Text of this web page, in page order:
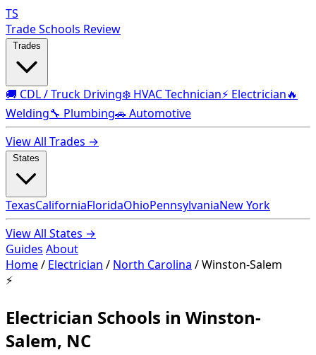
TS
Trade Schools Review
🚚 CDL / Truck Driving❄️ HVAC Technician⚡ Electrician🔥
Welding🔧 Plumbing🚗 Automotive
View All Trades →
TexasCaliforniaFloridaOhioPennsylvaniaNew York
View All States →
Guides About
Home/ Electrician / North Carolina /Winston-Salem
⚡
Electrician Schools in Winston-
Salem, NC